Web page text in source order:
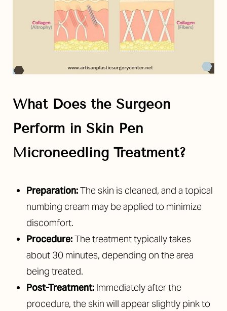
What Does the Surgeon
Perform in Skin Pen
Microneedling Treatment?
Preparation:The skin is cleaned, and a topical
numbing cream may be applied to minimize
discomfort.
Procedure:The treatment typically takes
about 30 minutes, depending on the area
being treated.
Post-Treatment: Immediately after the
procedure, the skin will appear slightly pink to